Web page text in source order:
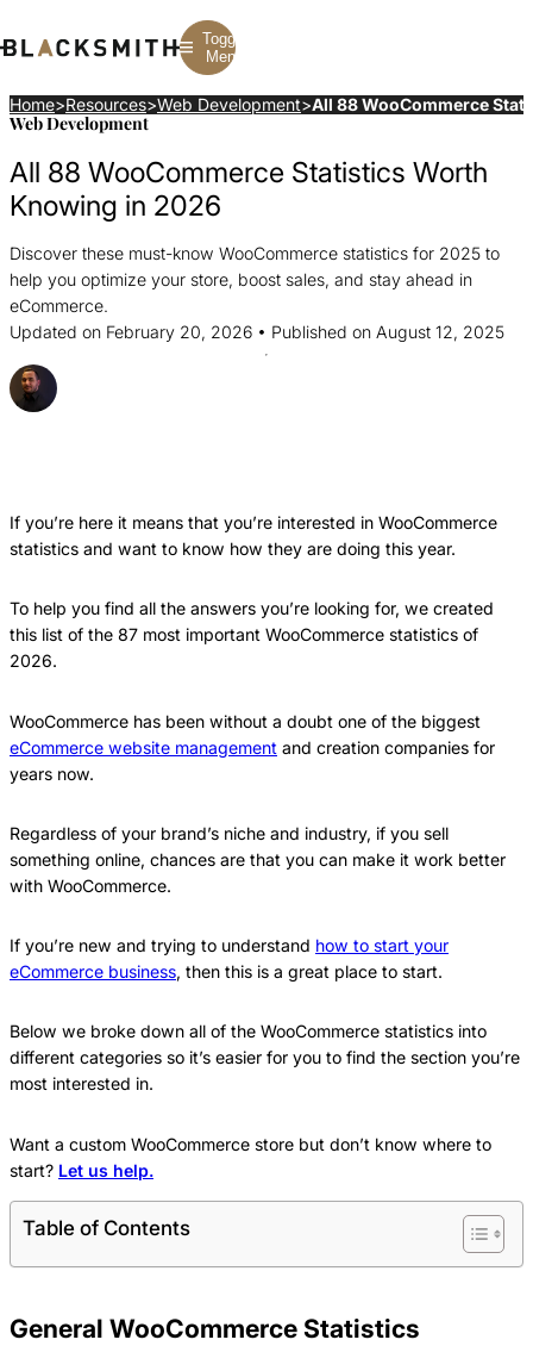
Toggle
Menu
Branding
B2B Branding
Corporate Branding
Rebranding
Branding
PPC
SEO
Web Design
Construction
Finance
SaaS
Fintech
Multifamily
Home>Resources>Web Development>All 88 WooCommerce
Web Development
All 88 WooCommerce Statistics Worth
Knowing in 2026
Discover these must-know WooCommerce statistics for 2025 to
help you optimize your store, boost sales, and stay ahead in
eCommerce.
Updated on February 20, 2026 • Published on August 12, 2025
If you’re here it means that you’re interested in WooCommerce
statistics and want to know how they are doing this year.
To help you find all the answers you’re looking for, we created
this list of the 87 most important WooCommerce statistics of
2026.
WooCommerce has been without a doubt one of the biggest
eCommerce website management and creation companies for
years now.
Regardless of your brand’s niche and industry, if you sell
something online, chances are that you can make it work better
with WooCommerce.
If you’re new and trying to understand how to start your
eCommerce business, then this is a great place to start.
Below we broke down all of the WooCommerce statistics into
different categories so it’s easier for you to find the section you’re
most interested in.
Want a custom WooCommerce store but don’t know where to
start? Let us help.
Table of Contents
General WooCommerce Statistics